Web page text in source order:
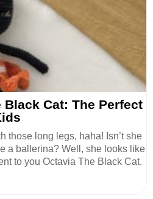
Black Cat: The Perfect
those long legs, haha! Isn’t she
a ballerina? Well, she looks like
to you Octavia The Black Cat.